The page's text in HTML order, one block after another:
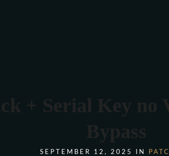
+ Serial Key no
Bypass
SEPTEMBER 12, 2025 IN